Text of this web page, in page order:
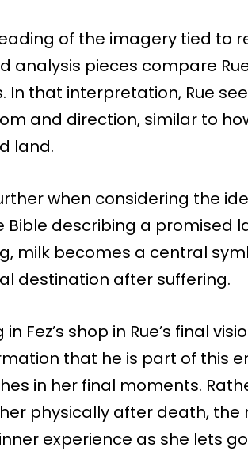
of the imagery tied to
analysis pieces compare
In that interpretation, Rue
and direction, similar to
land.
when considering the
Bible describing a promised
milk becomes a central
destination after suffering.
Fez’s shop in Rue’s final
that he is part of this
in her final moments.
physically after death, the
experience as she lets